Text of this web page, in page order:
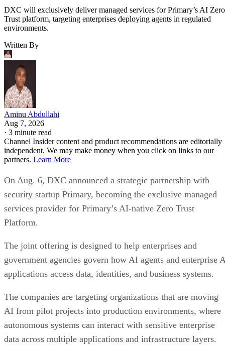
DXC will exclusively deliver managed services for Primary’s AI Zero
Trust platform, targeting enterprises deploying agents in regulated
environments.
Written By
Aminu Abdullahi
Aug 7, 2026
· 3 minute read
Channel Insider content and product recommendations are editorially
independent. We may make money when you click on links to our
partners. Learn More
On Aug. 6, DXC announced a strategic partnership with
security startup Primary, becoming the exclusive managed
services provider for Primary’s AI-native Zero Trust
Platform.
The joint offering is designed to help enterprises and
government agencies govern how AI agents and enterprise
applications access data, identities, and business systems.
The companies are targeting organizations that are moving
AI from pilot projects into production environments, where
autonomous systems can interact with sensitive enterprise
data across multiple applications and infrastructure layers.